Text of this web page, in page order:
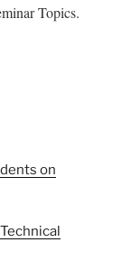
Topics.
on